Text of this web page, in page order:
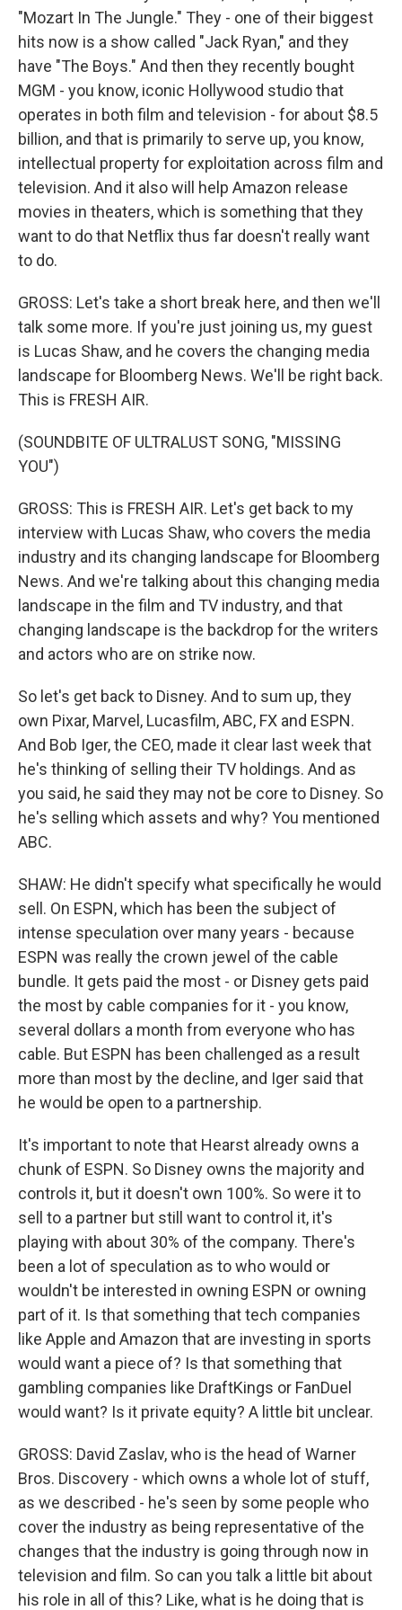
"Mozart In The Jungle." They - one of their biggest
hits now is a show called "Jack Ryan," and they
have "The Boys." And then they recently bought
MGM - you know, iconic Hollywood studio that
operates in both film and television - for about $8.5
billion, and that is primarily to serve up, you know,
intellectual property for exploitation across film and
television. And it also will help Amazon release
movies in theaters, which is something that they
want to do that Netflix thus far doesn't really want
to do.
GROSS: Let's take a short break here, and then we'll
talk some more. If you're just joining us, my guest
is Lucas Shaw, and he covers the changing media
landscape for Bloomberg News. We'll be right back.
This is FRESH AIR.
(SOUNDBITE OF ULTRALUST SONG, "MISSING
YOU")
GROSS: This is FRESH AIR. Let's get back to my
interview with Lucas Shaw, who covers the media
industry and its changing landscape for Bloomberg
News. And we're talking about this changing media
landscape in the film and TV industry, and that
changing landscape is the backdrop for the writers
and actors who are on strike now.
So let's get back to Disney. And to sum up, they
own Pixar, Marvel, Lucasfilm, ABC, FX and ESPN.
And Bob Iger, the CEO, made it clear last week that
he's thinking of selling their TV holdings. And as
you said, he said they may not be core to Disney. So
he's selling which assets and why? You mentioned
ABC.
SHAW: He didn't specify what specifically he would
sell. On ESPN, which has been the subject of
intense speculation over many years - because
ESPN was really the crown jewel of the cable
bundle. It gets paid the most - or Disney gets paid
the most by cable companies for it - you know,
several dollars a month from everyone who has
cable. But ESPN has been challenged as a result
more than most by the decline, and Iger said that
he would be open to a partnership.
It's important to note that Hearst already owns a
chunk of ESPN. So Disney owns the majority and
controls it, but it doesn't own 100%. So were it to
sell to a partner but still want to control it, it's
playing with about 30% of the company. There's
been a lot of speculation as to who would or
wouldn't be interested in owning ESPN or owning
part of it. Is that something that tech companies
like Apple and Amazon that are investing in sports
would want a piece of? Is that something that
gambling companies like DraftKings or FanDuel
would want? Is it private equity? A little bit unclear.
GROSS: David Zaslav, who is the head of Warner
Bros. Discovery - which owns a whole lot of stuff,
as we described - he's seen by some people who
cover the industry as being representative of the
changes that the industry is going through now in
television and film. So can you talk a little bit about
his role in all of this? Like, what is he doing that is